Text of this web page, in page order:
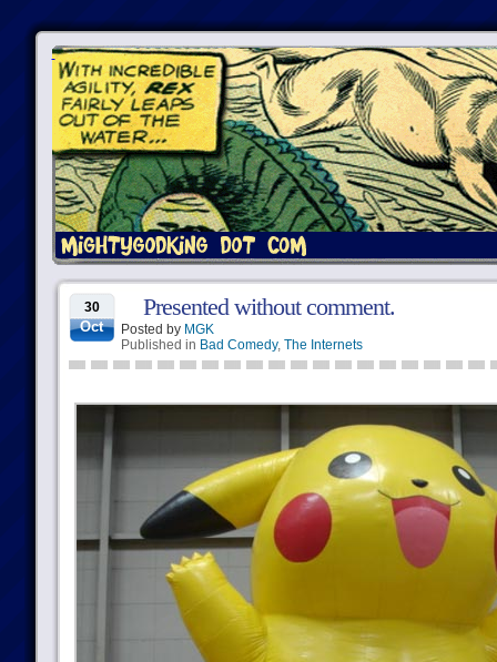
30
Oct
Presented without comment.
Posted by MGK
Published in Bad Comedy, The Internets